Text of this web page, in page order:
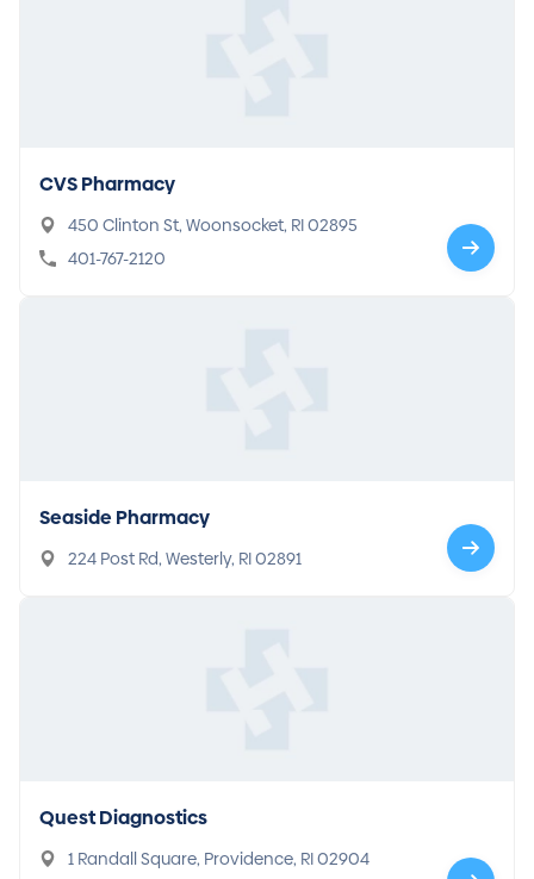
CVS Pharmacy
450 Clinton St, Woonsocket, RI 02895
401-767-2120
Seaside Pharmacy
224 Post Rd, Westerly, RI 02891
Quest Diagnostics
1 Randall Square, Providence, RI 02904